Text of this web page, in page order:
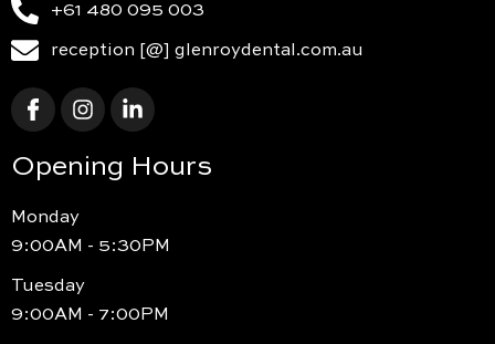
+61 480 095 003
reception [@] glenroydental.com.au
Opening Hours
Monday
9:00AM - 5:30PM
Tuesday
9:00AM - 7:00PM